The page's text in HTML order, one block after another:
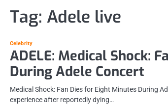
Tag: Adele live
Celebrity
ADELE: Medical Shock:
During Adele Concert
Medical Shock: Fan Dies for Eight Minutes During
experience after reportedly dying…